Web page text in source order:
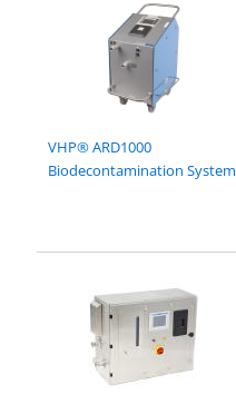
VHP® ARD1000
Biodecontamination System